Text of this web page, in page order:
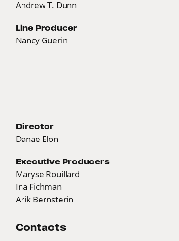
Andrew T. Dunn
Line Producer
Nancy Guerin
Director
Danae Elon
Executive Producers
Maryse Rouillard
Ina Fichman
Arik Bernsterin
Contacts